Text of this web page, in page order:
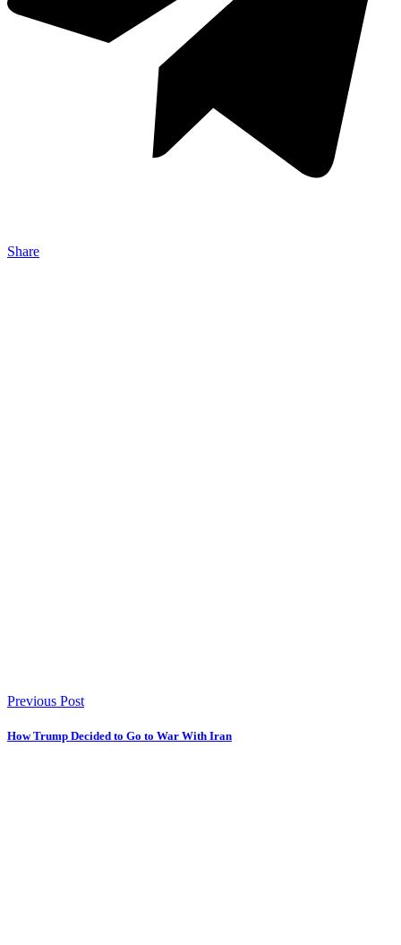
Share
Previous Post
How Trump Decided to Go to War With Iran